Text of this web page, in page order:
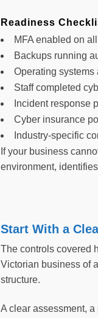
Readiness
MFA enabled on
Backups running
Operating
Staff completed
Incident response
Cyber insurance
Industry-specific
If your business
environment,
Start With a
The controls covered
Victorian business of
structure.
A clear assessment,